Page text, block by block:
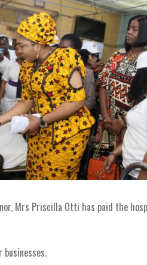
Mrs Priscilla Otti has paid the